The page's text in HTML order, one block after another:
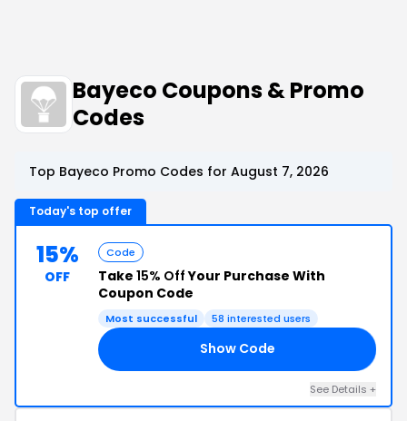
Bayeco Coupons & Promo
Codes
Top Bayeco Promo Codes for August 7, 2026
Today's top offer
15%
OFF
Code
Take 15% OffYour Purchase With
Coupon Code
Most successful 58 interested users
Show Code
See Details +